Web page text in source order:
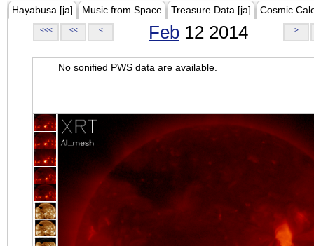
Hayabusa [ja] Music from Space Treasure Data [ja] Cosmic
<<< << < Feb 12 2014 >
No sonified PWS data are available.